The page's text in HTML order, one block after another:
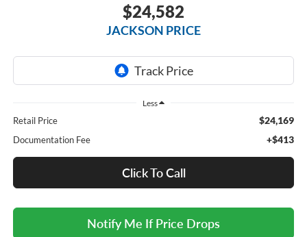
$24,582
JACKSON PRICE
Less
Retail Price $24,169
Documentation Fee +$413
Click To Call
Notify Me If Price Drops